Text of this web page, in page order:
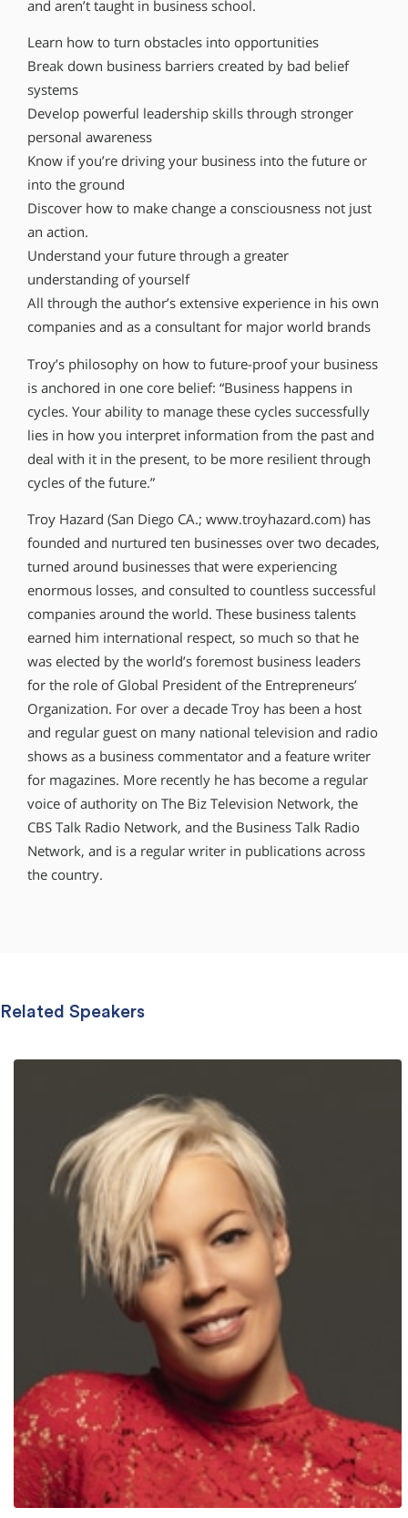
and aren’t taught in business school.
Learn how to turn obstacles into opportunities
Break down business barriers created by bad belief
systems
Develop powerful leadership skills through stronger
personal awareness
Know if you’re driving your business into the future or
into the ground
Discover how to make change a consciousness not just
an action.
Understand your future through a greater
understanding of yourself
All through the author’s extensive experience in his own
companies and as a consultant for major world brands
Troy’s philosophy on how to future-proof your business
is anchored in one core belief: “Business happens in
cycles. Your ability to manage these cycles successfully
lies in how you interpret information from the past and
deal with it in the present, to be more resilient through
cycles of the future.”
Troy Hazard (San Diego CA.; www.troyhazard.com) has
founded and nurtured ten businesses over two decades,
turned around businesses that were experiencing
enormous losses, and consulted to countless successful
companies around the world. These business talents
earned him international respect, so much so that he
was elected by the world’s foremost business leaders
for the role of Global President of the Entrepreneurs’
Organization. For over a decade Troy has been a host
and regular guest on many national television and radio
shows as a business commentator and a feature writer
for magazines. More recently he has become a regular
voice of authority on The Biz Television Network, the
CBS Talk Radio Network, and the Business Talk Radio
Network, and is a regular writer in publications across
the country.
Related Speakers